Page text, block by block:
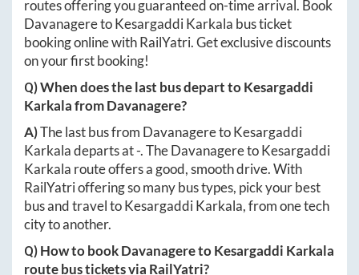
routes offering you guaranteed on-time arrival. Book
DavanageretoKesargaddi Karkala bus ticket
booking online with RailYatri. Get exclusive discounts
on your first booking!
Q) When does the last bus depart toKesargaddi
KarkalafromDavanagere?
A)The last bus from DavanageretoKesargaddi
Karkaladeparts at-. TheDavanageretoKesargaddi
Karkala route offers a good, smooth drive. With
RailYatri offering so many bus types, pick your best
bus and travel toKesargaddi Karkala, from one tech
city to another.
Q) How to bookDavanageretoKesargaddi Karkala
route bus tickets via RailYatri?